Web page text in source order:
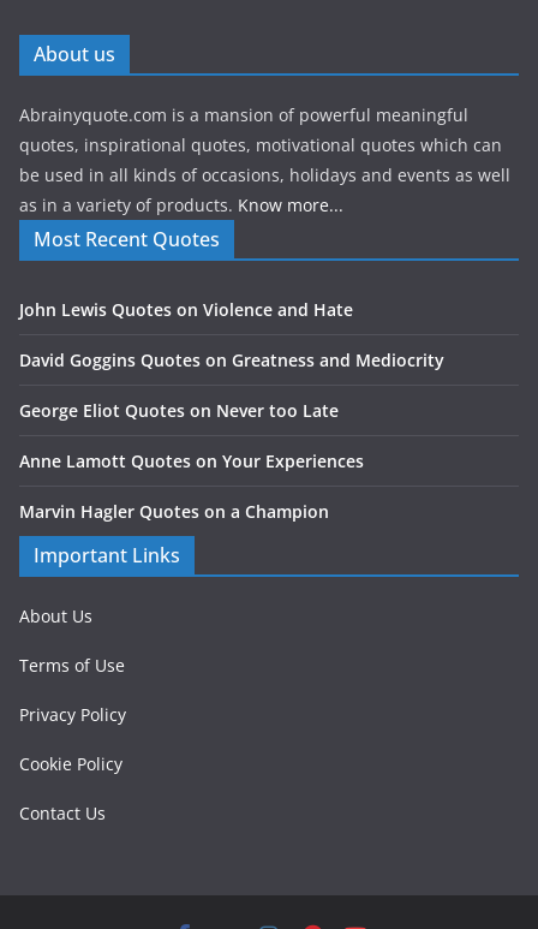
About us
Abrainyquote.com is a mansion of powerful meaningful
quotes, inspirational quotes, motivational quotes which can
be used in all kinds of occasions, holidays and events as well
as in a variety of products. Know more...
Most Recent Quotes
John Lewis Quotes on Violence and Hate
David Goggins Quotes on Greatness and Mediocrity
George Eliot Quotes on Never too Late
Anne Lamott Quotes on Your Experiences
Marvin Hagler Quotes on a Champion
Important Links
About Us
Terms of Use
Privacy Policy
Cookie Policy
Contact Us